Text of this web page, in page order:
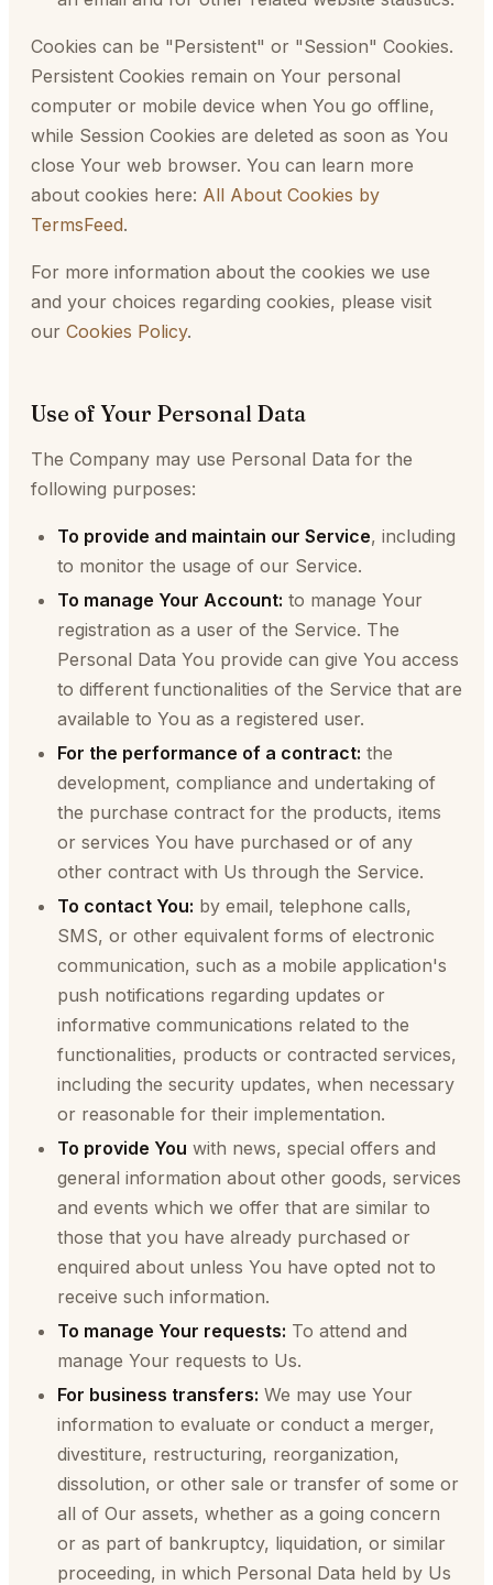
Cookies can be "Persistent" or "Session" Cookies.
Persistent Cookies remain on Your personal
computer or mobile device when You go offline,
while Session Cookies are deleted as soon as You
close Your web browser. You can learn more
about cookies here: All About Cookies by
TermsFeed.
For more information about the cookies we use
and your choices regarding cookies, please visit
our Cookies Policy.
Use of Your Personal Data
The Company may use Personal Data for the
following purposes:
To provide and maintain our Service, including
to monitor the usage of our Service.
To manage Your Account: to manage Your
registration as a user of the Service. The
Personal Data You provide can give You access
to different functionalities of the Service that are
available to You as a registered user.
For the performance of a contract: the
development, compliance and undertaking of
the purchase contract for the products, items
or services You have purchased or of any
other contract with Us through the Service.
To contact You: by email, telephone calls,
SMS, or other equivalent forms of electronic
communication, such as a mobile application's
push notifications regarding updates or
informative communications related to the
functionalities, products or contracted services,
including the security updates, when necessary
or reasonable for their implementation.
To provide You with news, special offers and
general information about other goods, services
and events which we offer that are similar to
those that you have already purchased or
enquired about unless You have opted not to
receive such information.
To manage Your requests: To attend and
manage Your requests to Us.
For business transfers: We may use Your
information to evaluate or conduct a merger,
divestiture, restructuring, reorganization,
dissolution, or other sale or transfer of some or
all of Our assets, whether as a going concern
or as part of bankruptcy, liquidation, or similar
proceeding, in which Personal Data held by Us